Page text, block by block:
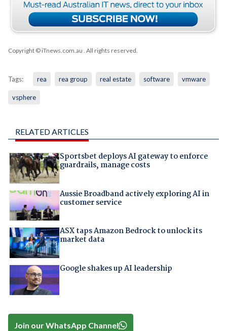
Copyright © iTnews.com.au . All rights reserved.
Tags: rea rea group real estate software vmware
vsphere
RELATED ARTICLES
Sportsbet deploys AI gateway to enforce
guardrails, manage costs
Aussie Broadband actively exploring AI in
customer service
ASX taps Amazon Bedrock to unlock its
market data
Google shakes up AI leadership
Join our WhatsApp Channel